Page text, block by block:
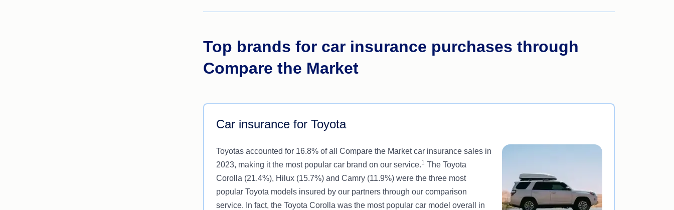
Top brands for car insurance purchases through
Compare the Market
Car insurance for Toyota
Toyotas accounted for 16.8% of all Compare the Market car insurance sales in
2023, making it the most popular car brand on our service.1 The Toyota
Corolla (21.4%), Hilux (15.7%) and Camry (11.9%) were the three most
popular Toyota models insured by our partners through our comparison
service. In fact, the Toyota Corolla was the most popular car model overall in